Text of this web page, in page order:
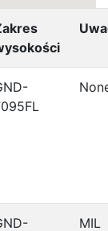
MIL